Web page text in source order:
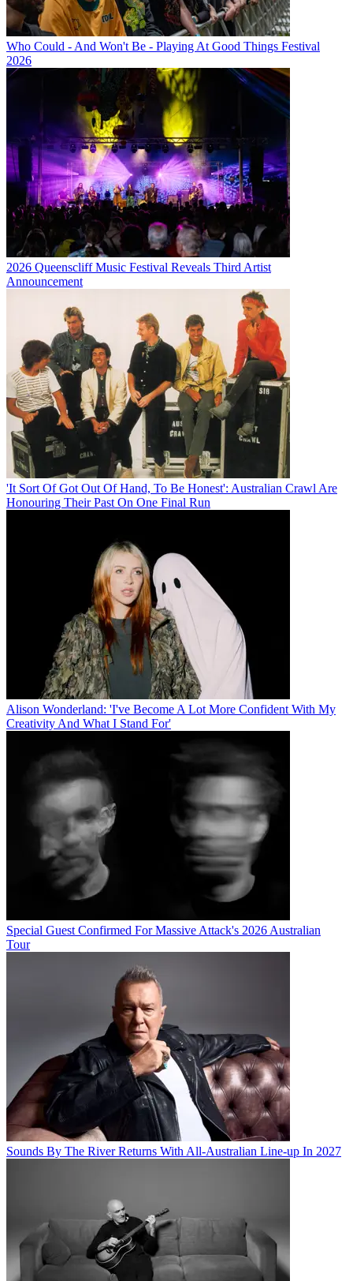
Who Could - And Won't Be - Playing At Good Things Festival
2026
2026 Queenscliff Music Festival Reveals Third Artist
Announcement
'It Sort Of Got Out Of Hand, To Be Honest': Australian Crawl Are
Honouring Their Past On One Final Run
Alison Wonderland: 'I've Become A Lot More Confident With My
Creativity And What I Stand For'
Special Guest Confirmed For Massive Attack's 2026 Australian
Tour
Sounds By The River Returns With All-Australian Line-up In 2027